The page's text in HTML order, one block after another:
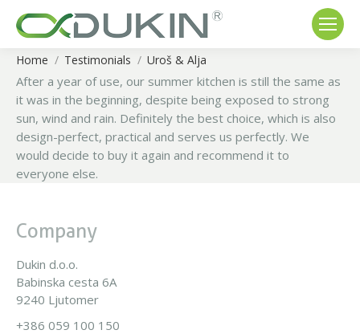
You are here:
Home Testimonials Uroš & Alja
After a year of use, our summer kitchen is still the same as
it was in the beginning, despite being exposed to strong
sun, wind and rain. Definitely the best choice, which is also
design-perfect, practical and serves us perfectly. We
would decide to buy it again and recommend it to
everyone else.
Company
Dukin d.o.o.
Babinska cesta 6A
9240 Ljutomer
+386 059 100 150